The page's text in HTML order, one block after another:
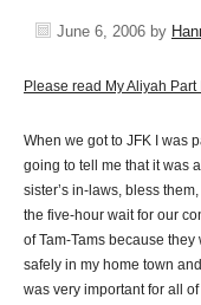
June 6, 2006 by
Please read My Aliyah Part I
When we got to JFK I was
going to tell me that it was
sister’s in-laws, bless
the five-hour wait for our
of Tam-Tams because
safely in my home town
was very important for all